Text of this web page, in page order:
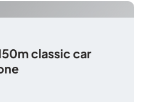
classic car